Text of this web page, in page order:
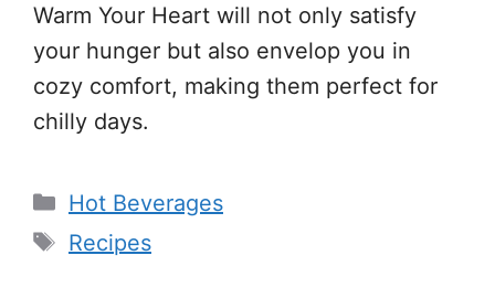
Warm Your Heart will not only satisfy
your hunger but also envelop you in
cozy comfort, making them perfect for
chilly days.
Categories
Hot Beverages
Tags
Recipes